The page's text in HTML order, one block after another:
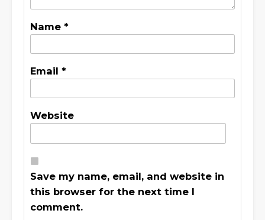
Name *
Email *
Website
Save my name, email, and website in
this browser for the next time I
comment.